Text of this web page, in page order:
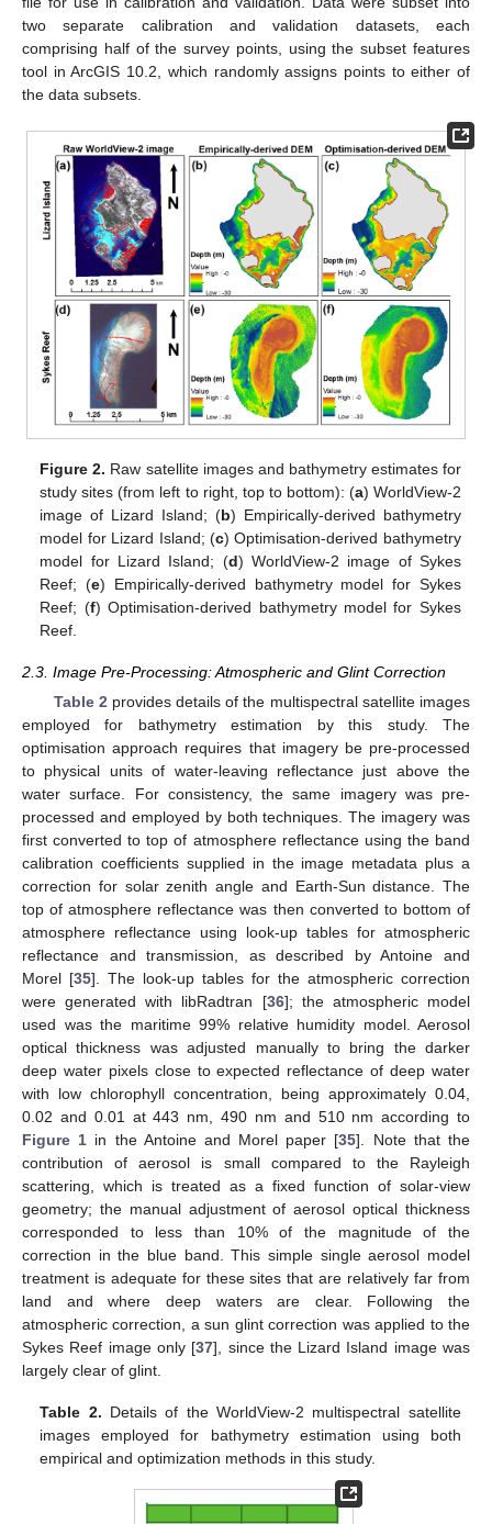
two separate calibration and validation datasets, each
comprising half of the survey points, using the subset features
tool in ArcGIS 10.2, which randomly assigns points to either of
the data subsets.
Figure 2. Raw satellite images and bathymetry estimates for
study sites (from left to right, top to bottom): (a) WorldView-2
image of Lizard Island; (b) Empirically-derived bathymetry
model for Lizard Island; (c) Optimisation-derived bathymetry
model for Lizard Island; (d) WorldView-2 image of Sykes
Reef; (e) Empirically-derived bathymetry model for Sykes
Reef; (f) Optimisation-derived bathymetry model for Sykes
Reef.
2.3. Image Pre-Processing: Atmospheric and Glint Correction
Table 2 provides details of the multispectral satellite images
employed for bathymetry estimation by this study. The
optimisation approach requires that imagery be pre-processed
to physical units of water-leaving reflectance just above the
water surface. For consistency, the same imagery was pre-
processed and employed by both techniques. The imagery was
first converted to top of atmosphere reflectance using the band
calibration coefficients supplied in the image metadata plus a
correction for solar zenith angle and Earth-Sun distance. The
top of atmosphere reflectance was then converted to bottom of
atmosphere reflectance using look-up tables for atmospheric
reflectance and transmission, as described by Antoine and
Morel [35]. The look-up tables for the atmospheric correction
were generated with libRadtran [36]; the atmospheric model
used was the maritime 99% relative humidity model. Aerosol
optical thickness was adjusted manually to bring the darker
deep water pixels close to expected reflectance of deep water
with low chlorophyll concentration, being approximately 0.04,
0.02 and 0.01 at 443 nm, 490 nm and 510 nm according to
Figure 1 in the Antoine and Morel paper [35]. Note that the
contribution of aerosol is small compared to the Rayleigh
scattering, which is treated as a fixed function of solar-view
geometry; the manual adjustment of aerosol optical thickness
corresponded to less than 10% of the magnitude of the
correction in the blue band. This simple single aerosol model
treatment is adequate for these sites that are relatively far from
land and where deep waters are clear. Following the
atmospheric correction, a sun glint correction was applied to the
Sykes Reef image only [37], since the Lizard Island image was
largely clear of glint.
Table 2. Details of the WorldView-2 multispectral satellite
images employed for bathymetry estimation using both
empirical and optimization methods in this study.